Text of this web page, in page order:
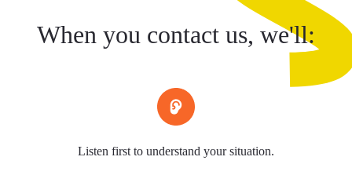
When you contact us, we'll:
Listen first to understand your situation.